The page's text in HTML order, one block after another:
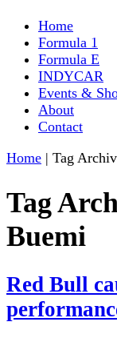
Home
Formula 1
Formula E
INDYCAR
Events &
About
Contact
Home | Tag
Tag
Buemi
Red Bull